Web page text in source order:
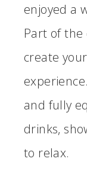
enjoyed a
Part of the
create
and fully
drinks,
to relax.